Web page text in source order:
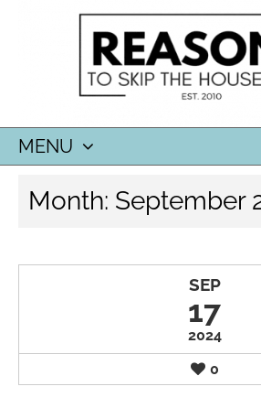
MENU
TO
Month: September
SEP
17
2024
0